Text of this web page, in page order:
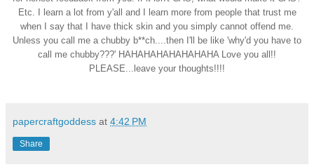
Etc. I learn a lot from y'all and I learn more from people that trust me
when I say that I have thick skin and you simply cannot offend me.
Unless you call me a chubby b**ch....then I'll be like 'why'd you have to
call me chubby???' HAHAHAHAHAHAHAHA Love you all!!
PLEASE...leave your thoughts!!!!
papercraftgoddess at 4:42 PM
Share